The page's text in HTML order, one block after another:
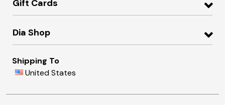
Gift Cards
Dia Shop
Shipping To
United States